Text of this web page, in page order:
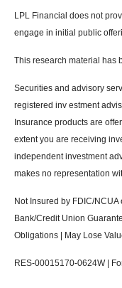
LPL Financial does not
engage in initial public
This research material has
Securities and advisory
registered inv estment
Insurance products are
extent you are receiving
independent investment
makes no representation
Not Insured by FDIC/
Bank/Credit Union
Obligations | May Lose
RES-00015170-0624W |